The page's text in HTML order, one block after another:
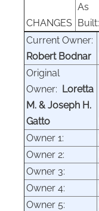
CHANGES
As
Built:
Current Owner:
Robert Bodnar
Original
Owner: Loretta
M. & Joseph H.
Gatto
Owner 1:
Owner 2:
Owner 3:
Owner 4:
Owner 5: